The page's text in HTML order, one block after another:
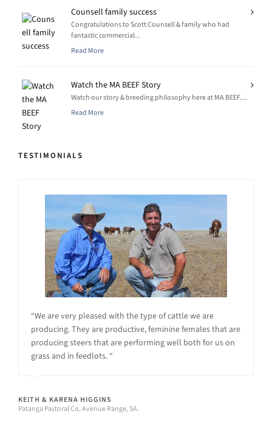
Counsell family success
Congratulations to Scott Counsell & family who had
fantastic commercial...
Read More
Watch the MA BEEF Story
Watch our story & breeding philosophy here at MA BEEF....
Read More
TESTIMONIALS
“We are very pleased with the type of cattle we are
producing. They are productive, feminine females that are
producing steers that are performing well both for us on
grass and in feedlots. “
KEITH & KARENA HIGGINS
Patanga Pastoral Co, Avenue Range, SA.